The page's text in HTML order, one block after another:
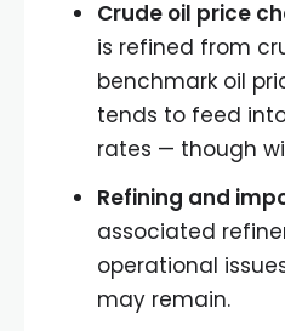
Crude oil price
is refined from
benchmark oil
tends to feed
rates — though
Refining and
associated
operational
may remain.